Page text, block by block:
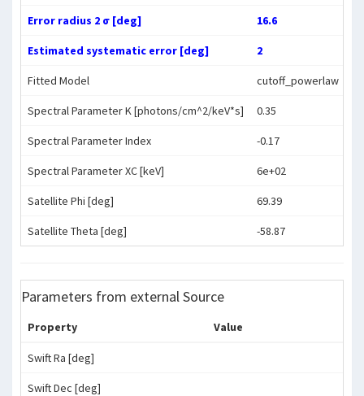
Error radius 2 σ [deg] 16.6
Estimated systematic error [deg] 2
Fitted Model cutoff_powerlaw
Spectral Parameter K [photons/cm^2/keV*s] 0.35
Spectral Parameter Index -0.17
Spectral Parameter XC [keV] 6e+02
Satellite Phi [deg] 69.39
Satellite Theta [deg] -58.87
Parameters from external Source
Property Value
Swift Ra [deg]
Swift Dec [deg]